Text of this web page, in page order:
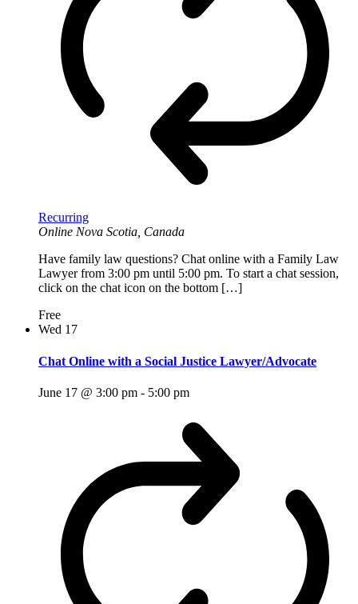
Recurring
Online Nova Scotia, Canada
Have family law questions? Chat online with a Family Law
Lawyer from 3:00 pm until 5:00 pm. To start a chat session,
click on the chat icon on the bottom […]
Free
Wed 17
Chat Online with a Social Justice Lawyer/Advocate
June 17 @ 3:00 pm - 5:00 pm